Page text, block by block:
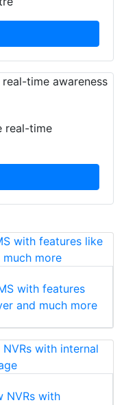
real-time
with features
and much more
NVRs with